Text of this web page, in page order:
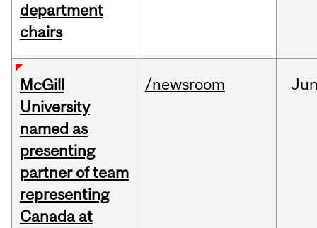
department
chairs
McGill
University
named as
presenting
partner of team
representing
Canada at
/newsroom